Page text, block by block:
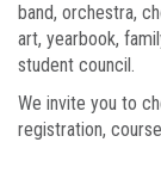
band, orchestra,
art, yearbook,
student council.
We invite you to
registration,